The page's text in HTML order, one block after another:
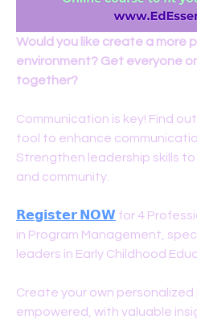
Would you like create a more
environment? Get everyone
together?
Communication is key! Find
tool to enhance
Strengthen leadership skills
and community.
𝗥𝗲𝗴𝗶𝘀𝘁𝗲𝗿 𝗡𝗢𝗪 for 4
in Program Management,
leaders in Early Childhood
Create your own
empowered, with valuable